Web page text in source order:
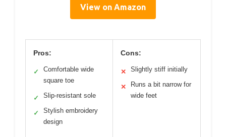
View on Amazon
Pros:
✓
Comfortable wide
square toe
✓ Slip-resistant sole
✓
Stylish embroidery
design
Cons:
✕ Slightly stiff initially
✕
Runs a bit narrow for
wide feet